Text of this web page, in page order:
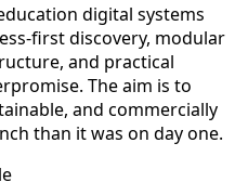
digital systems
first discovery, modular
and practical
The aim is to
and commercially
than it was on day one.